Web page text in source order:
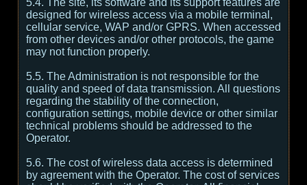
5.4. The site, its software and its support features are
designed for wireless access via a mobile terminal,
cellular service, WAP and/or GPRS. When accessed
from other devices and/or other protocols, the game
may not function properly.
5.5. The Administration is not responsible for the
quality and speed of data transmission. All questions
regarding the stability of the connection,
configuration settings, mobile device or other similar
technical problems should be addressed to the
Operator.
5.6. The cost of wireless data access is determined
by agreement with the Operator. The cost of services